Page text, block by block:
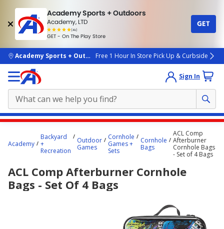
Academy Sports + Outdoors
Academy, LTD
(4k)
rated
people
GET - On The Play Store
GET
skip to main content
Academy Sports + OutdoorsFree 1 Hour In Store Pick Up & Curbside
Sign In
content
Academy
Backyard
+
Recreation
Outdoor
Games
Cornhole
Games +
Sets
Cornhole
Bags
ACL Comp
Afterburner
Cornhole Bags
- Set of 4 Bags
ACL Comp Afterburner Cornhole
Bags - Set Of 4 Bags